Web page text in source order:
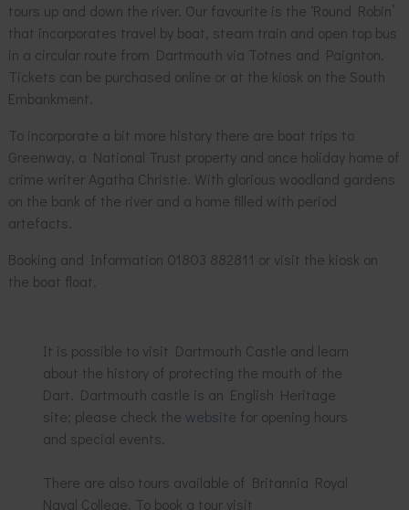
tours up and down the river. Our favourite is the ‘Round Robin’
that incorporates travel by boat, steam train and open top bus
in a circular route from Dartmouth via Totnes and Paignton.
Tickets can be purchased online or at the kiosk on the South
Embankment.
To incorporate a bit more history there are boat trips to
Greenway, a National Trust property and once holiday home of
crime writer Agatha Christie. With glorious woodland gardens
on the bank of the river and a home filled with period
artefacts.
Booking and Information 01803 882811 or visit the kiosk on
the boat float.
It is possible to visit Dartmouth Castle and learn
about the history of protecting the mouth of the
Dart. Dartmouth castle is an English Heritage
site; please check the website for opening hours
and special events.
There are also tours available of Britannia Royal
Naval College. To book a tour visit